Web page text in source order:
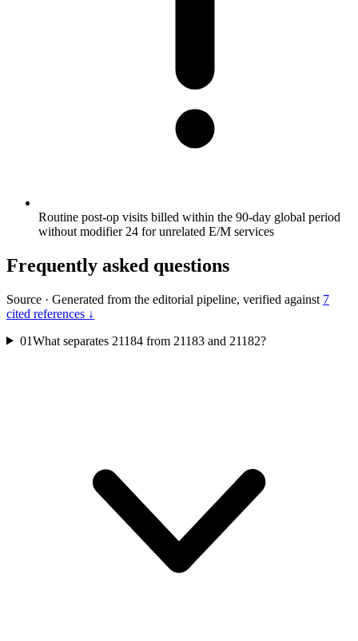
Routine post-op visits billed within the 90-day global period
without modifier 24 for unrelated E/M services
Frequently asked questions
Source · Generated from the editorial pipeline, verified against 7
cited references ↓
01What separates 21184 from 21183 and 21182?